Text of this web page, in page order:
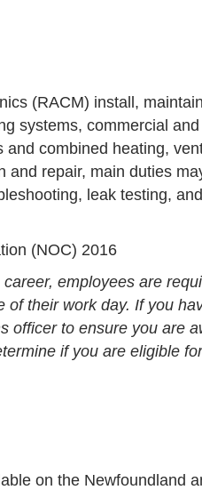
(RACM) install,
systems, commercial and
combined heating,
and repair, main duties
leak testing,
(NOC) 2016
employees are
their work day. If you
officer to ensure you are
if you are eligible
on the Newfoundland